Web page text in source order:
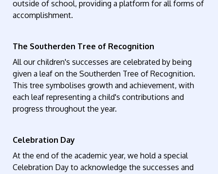
outside of school, providing a platform for all forms of
accomplishment.
The Southerden Tree of Recognition
All our children's successes are celebrated by being
given a leaf on the Southerden Tree of Recognition.
This tree symbolises growth and achievement, with
each leaf representing a child's contributions and
progress throughout the year.
Celebration Day
At the end of the academic year, we hold a special
Celebration Day to acknowledge the successes and